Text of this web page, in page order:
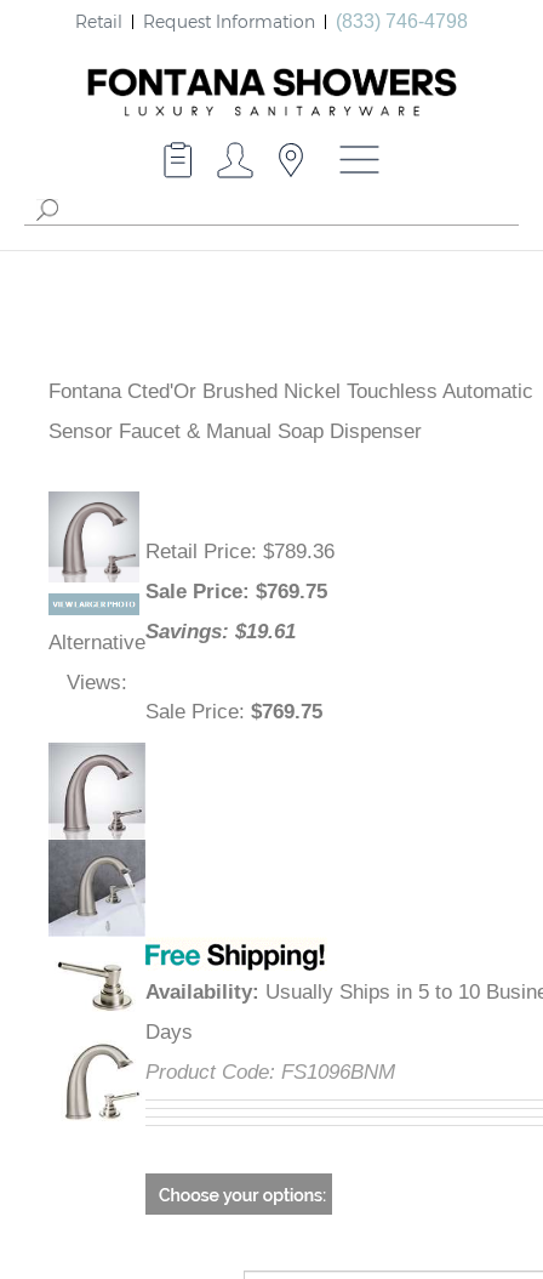
Retail Request Information (833) 746-4798
Fontana Cted'Or Brushed Nickel Touchless Automatic
Sensor Faucet & Manual Soap Dispenser
Alternative
Views:
Retail Price: $789.36
Sale Price: $769.75
Savings: $19.61
Sale Price: $769.75
Availability: Usually Ships in 5 to 10
Days
Product Code: FS1096BNM